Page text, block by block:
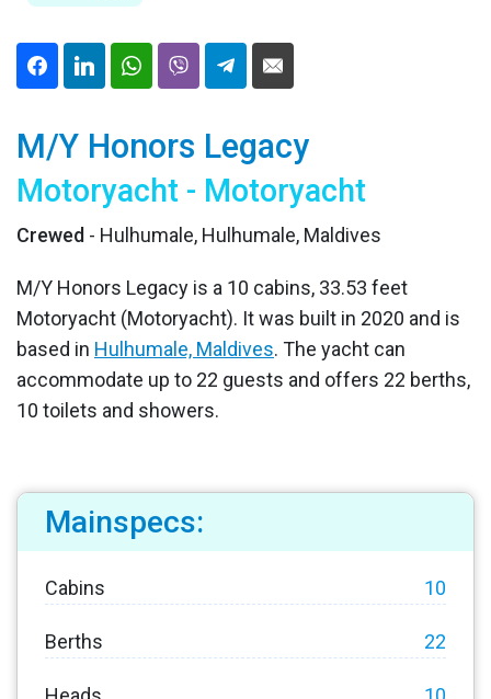
M/Y Honors Legacy
Motoryacht - Motoryacht
Crewed - Hulhumale, Hulhumale, Maldives
M/Y Honors Legacy is a 10 cabins, 33.53 feet
Motoryacht (Motoryacht). It was built in 2020 and is
based in Hulhumale, Maldives. The yacht can
accommodate up to 22 guests and offers 22 berths,
10 toilets and showers.
Mainspecs:
Cabins 10
Berths 22